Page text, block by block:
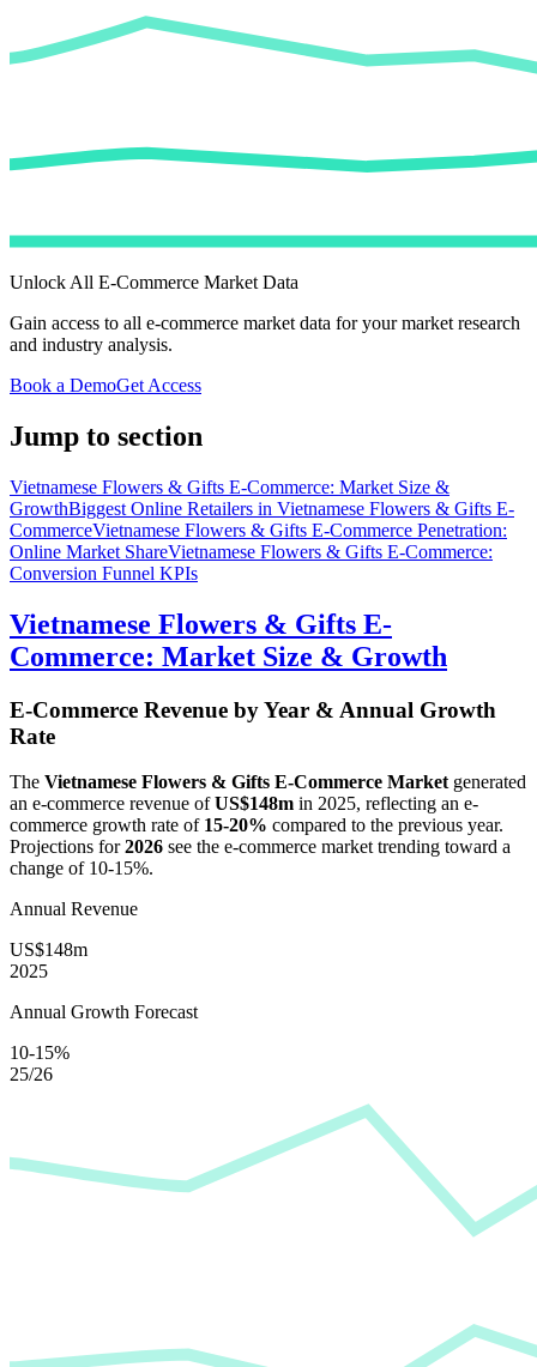
Unlock All E-Commerce Market Data
Gain access to all e-commerce market data for your market research
and industry analysis.
Book a DemoGet Access
Jump to section
Vietnamese Flowers & Gifts E-Commerce: Market Size &
GrowthBiggest Online Retailers in Vietnamese Flowers & Gifts E-
CommerceVietnamese Flowers & Gifts E-Commerce Penetration:
Online Market ShareVietnamese Flowers & Gifts E-Commerce:
Conversion Funnel KPIs
Vietnamese Flowers & Gifts E-
Commerce: Market Size & Growth
E-Commerce Revenue by Year & Annual Growth
Rate
The Vietnamese Flowers & Gifts E-Commerce Market generated
an e-commerce revenue ofUS$148m in 2025, reflecting an e-
commerce growth rate of 15-20% compared to the previous year.
Projections for2026 see the e-commerce market trending toward a
change of 10-15%.
Annual Revenue
US$148m
2025
Annual Growth Forecast
10-15%
25/26